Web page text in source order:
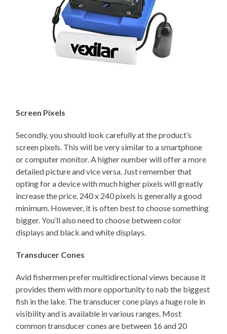
Screen Pixels
Secondly, you should look carefully at the product’s
screen pixels. This will be very similar to a smartphone
or computer monitor. A higher number will offer a more
detailed picture and vice versa. Just remember that
opting for a device with much higher pixels will greatly
increase the price. 240 x 240 pixels is generally a good
minimum. However, it is often best to choose something
bigger. You’ll also need to choose between color
displays and black and white displays.
Transducer Cones
Avid fishermen prefer multidirectional views because it
provides them with more opportunity to nab the biggest
fish in the lake. The transducer cone plays a huge role in
visibility and is available in various ranges. Most
common transducer cones are between 16 and 20